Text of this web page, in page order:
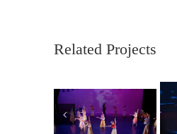
Related Projects
Violincheli